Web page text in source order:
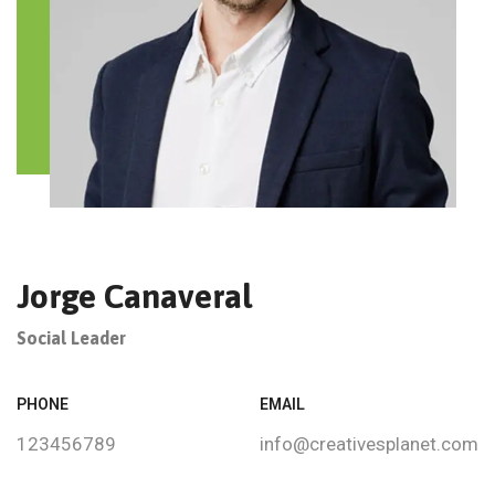
Jorge Canaveral
Social Leader
PHONE
123456789
EMAIL
info@creativesplanet.com